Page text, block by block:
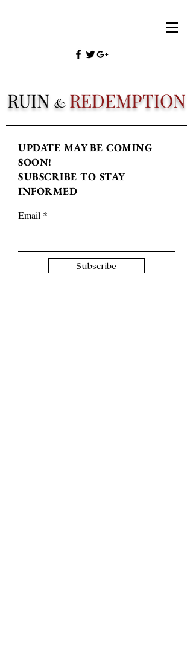
RUIN & REDEMPTION
UPDATE MAY BE COMING
SOON!
SUBSCRIBE TO STAY
INFORMED
Email
Subscribe